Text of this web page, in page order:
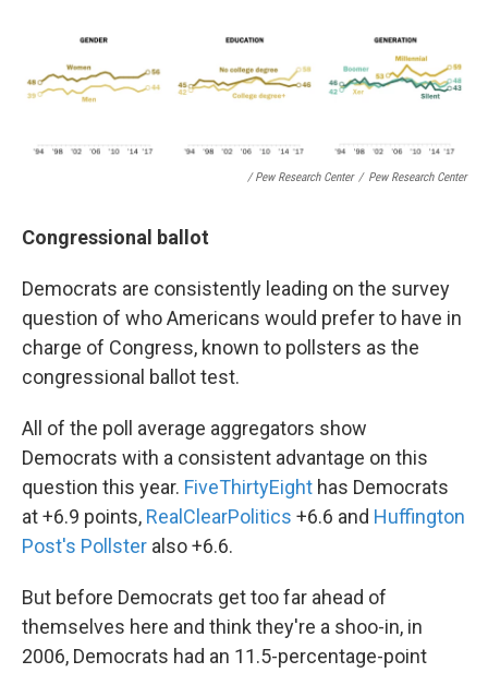
/ Pew Research Center / Pew Research Center
Congressional ballot
Democrats are consistently leading on the survey
question of who Americans would prefer to have in
charge of Congress, known to pollsters as the
congressional ballot test.
All of the poll average aggregators show
Democrats with a consistent advantage on this
question this year. FiveThirtyEight has Democrats
at +6.9 points, RealClearPolitics +6.6 and Huffington
Post's Pollster also +6.6.
But before Democrats get too far ahead of
themselves here and think they're a shoo-in, in
2006, Democrats had an 11.5-percentage-point